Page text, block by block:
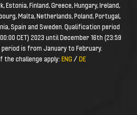
Estonia, Finland, Greece, Hungary, Ireland,
Malta, Netherlands, Poland, Portugal,
Spain and Sweden. Qualification period
CET) 2023 until December 16th (23:59
period is from January to February.
the challenge apply: ENG / DE